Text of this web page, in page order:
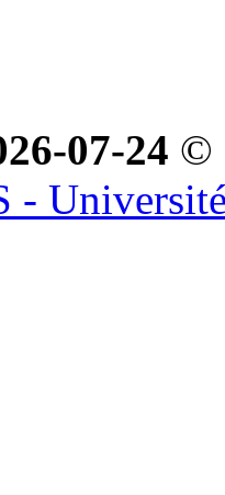
07-24 ©
-